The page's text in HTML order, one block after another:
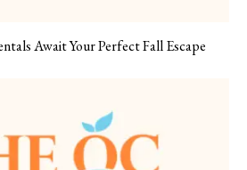
Await Your Perfect Fall Escape